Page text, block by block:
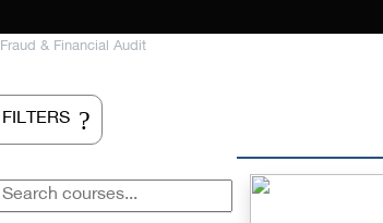
Fraud & Financial Audit
?